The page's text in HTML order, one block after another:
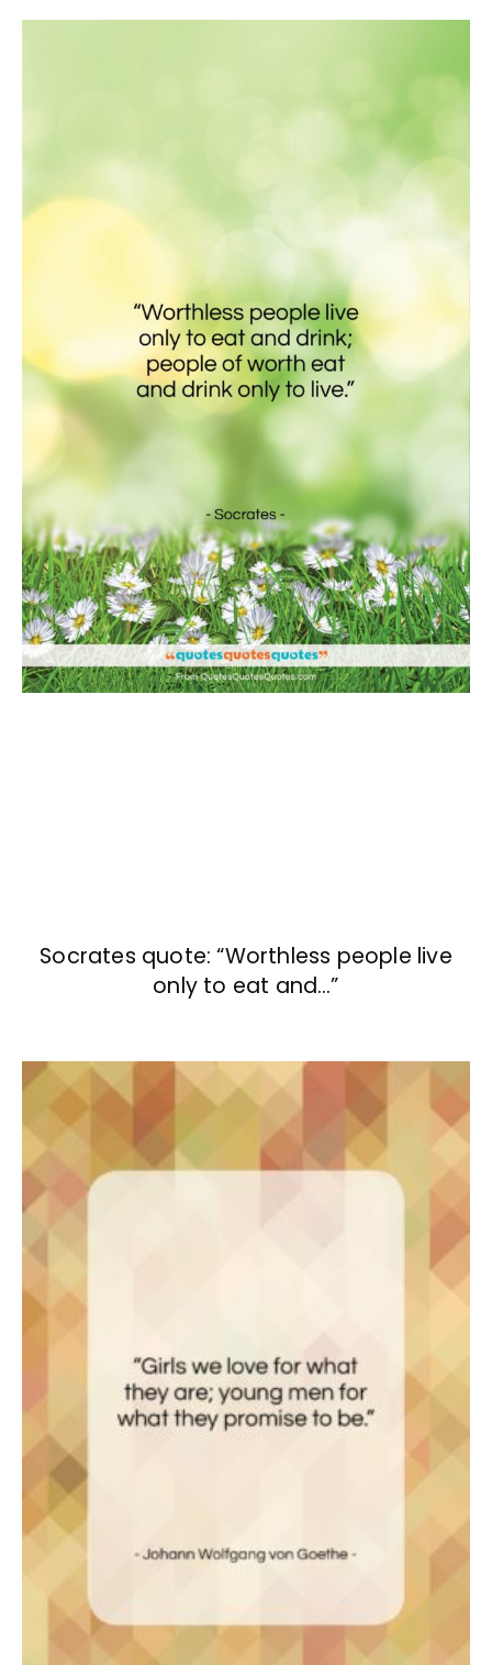
Socrates quote: “Worthless people live
only to eat and…”